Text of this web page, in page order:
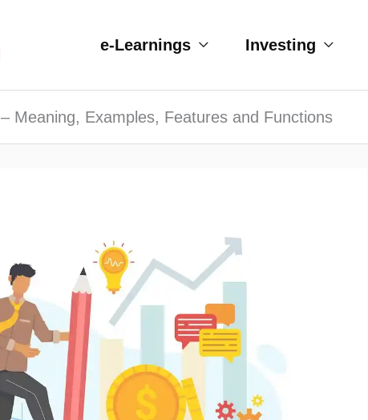
e-Learnings Investing
Meaning, Examples, Features and Functions